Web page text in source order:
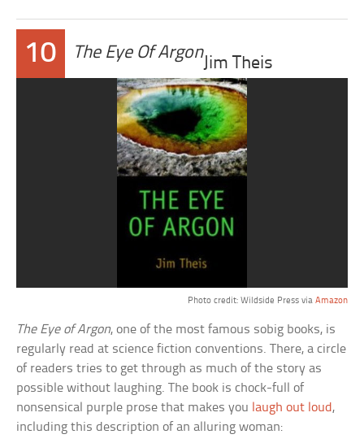
10 The Eye Of Argon
Jim Theis
Photo credit: Wildside Press via Amazon
The Eye of Argon, one of the most famous sobig books, is
regularly read at science fiction conventions. There, a circle
of readers tries to get through as much of the story as
possible without laughing. The book is chock-full of
nonsensical purple prose that makes you laugh out loud ,
including this description of an alluring woman: